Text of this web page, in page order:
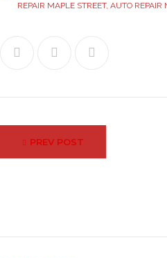
REPAIR MAPLE STREET, AUTO REPAIR
navigation
PREV POST